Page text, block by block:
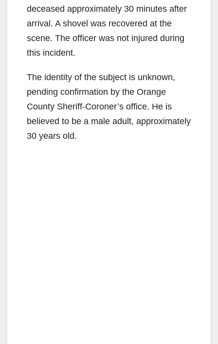
deceased approximately 30 minutes after
arrival. A shovel was recovered at the
scene. The officer was not injured during
this incident.
The identity of the subject is unknown,
pending confirmation by the Orange
County Sheriff-Coroner’s office. He is
believed to be a male adult, approximately
30 years old.